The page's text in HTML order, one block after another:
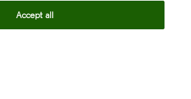
Accept all